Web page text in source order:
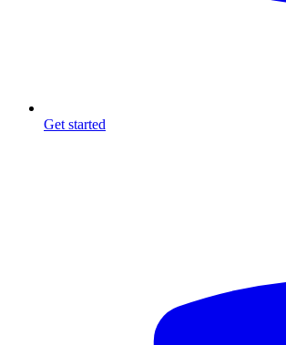
Get started